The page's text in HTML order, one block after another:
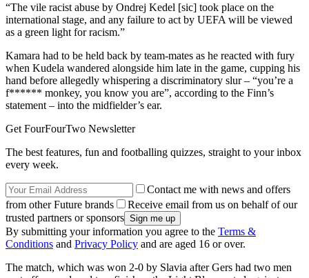
“The vile racist abuse by Ondrej Kedel [sic] took place on the
international stage, and any failure to act by UEFA will be viewed
as a green light for racism.”
Kamara had to be held back by team-mates as he reacted with fury
when Kudela wandered alongside him late in the game, cupping his
hand before allegedly whispering a discriminatory slur – “you’re a
f****** monkey, you know you are”, according to the Finn’s
statement – into the midfielder’s ear.
Get FourFourTwo Newsletter
The best features, fun and footballing quizzes, straight to your inbox
every week.
Contact me with news and offers
from other Future brands
Receive email from us on behalf of our
trusted partners or sponsors
By submitting your information you agree to the Terms &
Conditions and Privacy Policy and are aged 16 or over.
The match, which was won 2-0 by Slavia after Gers had two men